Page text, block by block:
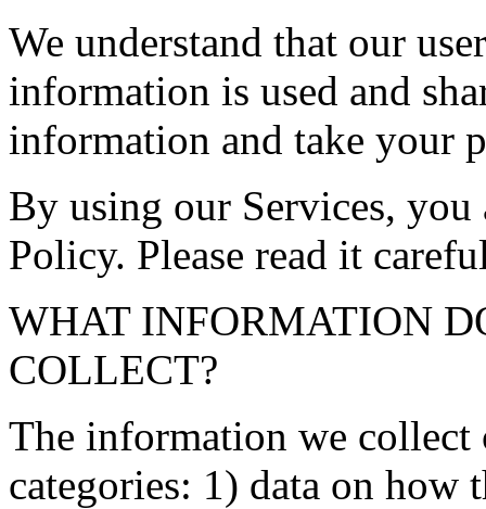
We understand that our
information is used and
information and take your
By using our Services,
Policy. Please read it
WHAT INFORMATION
COLLECT?
The information we collect
categories: 1) data on how